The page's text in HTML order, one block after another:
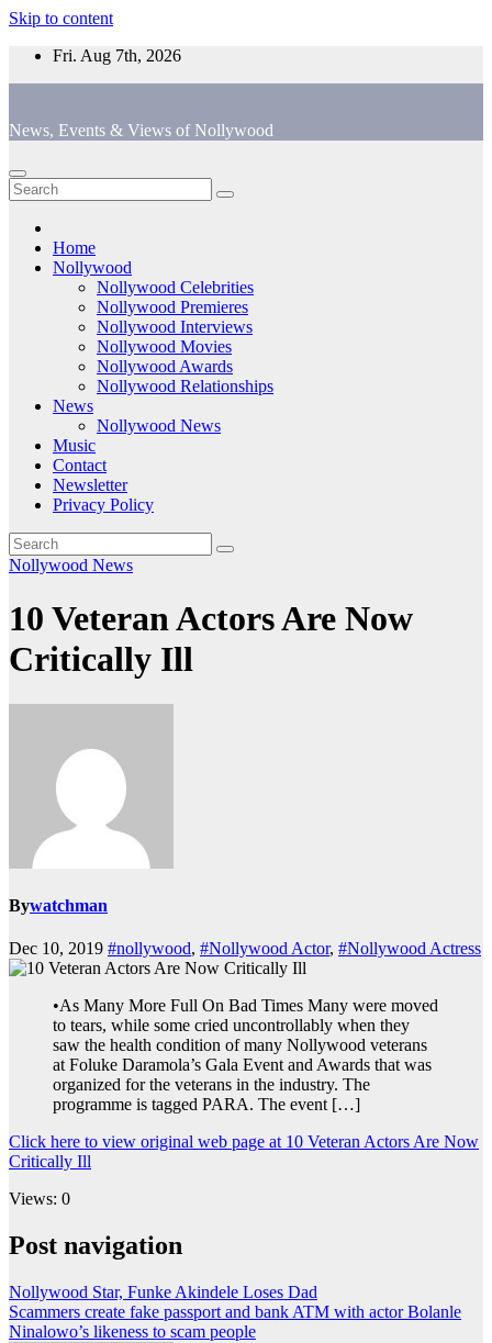
Skip to content
Fri. Aug 7th, 2026
News, Events & Views of Nollywood
Home
Nollywood
Nollywood Celebrities
Nollywood Premieres
Nollywood Interviews
Nollywood Movies
Nollywood Awards
Nollywood Relationships
News
Nollywood News
Music
Contact
Newsletter
Privacy Policy
Nollywood News
10 Veteran Actors Are Now
Critically Ill
Bywatchman
Dec 10, 2019 #nollywood, #Nollywood Actor, #Nollywood Actress
•As Many More Full On Bad Times Many were moved
to tears, while some cried uncontrollably when they
saw the health condition of many Nollywood veterans
at Foluke Daramola’s Gala Event and Awards that was
organized for the veterans in the industry. The
programme is tagged PARA. The event […]
Click here to view original web page at 10 Veteran Actors Are Now
Critically Ill
Views: 0
Post navigation
Nollywood Star, Funke Akindele Loses Dad
Scammers create fake passport and bank ATM with actor Bolanle
Ninalowo’s likeness to scam people